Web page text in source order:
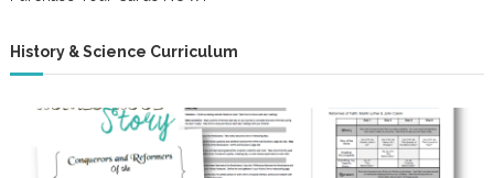
History & Science Curriculum